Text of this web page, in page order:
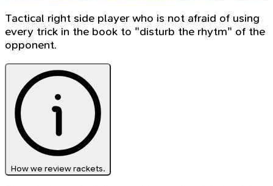
Tactical right side player who is not afraid of using
every trick in the book to "disturb the rhytm" of the
opponent.
How we review rackets.